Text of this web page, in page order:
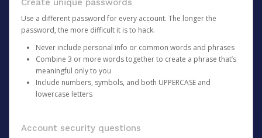
Create unique passwords
Use a different password for every account. The longer the
password, the more difficult it is to hack.
Never include personal info or common words and phrases
Combine 3 or more words together to create a phrase that’s
meaningful only to you
Include numbers, symbols, and both UPPERCASE and
lowercase letters
Account security questions